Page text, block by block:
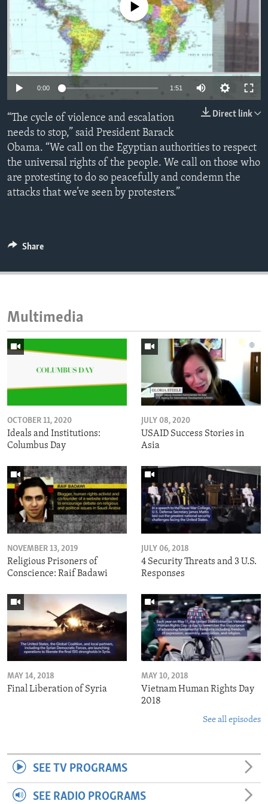
ENVIRONMENT AND HEALTH
IDEALS AND INSTITUTIONS
No media source currently available
0:00 1:51
Direct link
“The cycle of violence and escalation
needs to stop,” said President Barack
Obama. “We call on the Egyptian authorities to respect
the universal rights of the people. We call on those who
are protesting to do so peacefully and condemn the
attacks that we’ve seen by protesters.”
Share
Multimedia
OCTOBER 11, 2020
Ideals and Institutions:
Columbus Day
JULY 08, 2020
USAID Success Stories in
Asia
NOVEMBER 13, 2019
Religious Prisoners of
Conscience: Raif Badawi
JULY 06, 2018
4 Security Threats and 3 U.S.
Responses
MAY 14, 2018
Final Liberation of Syria
MAY 10, 2018
Vietnam Human Rights Day
2018
See all episodes
SEE TV PROGRAMS
SEE RADIO PROGRAMS